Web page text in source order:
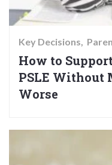
Key Decisions
How to
PSLE Without
Worse